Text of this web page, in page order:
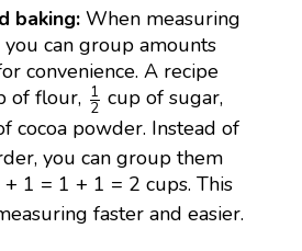
baking: When measuring
you can group amounts
convenience. A recipe
of flour, 1
2
12cup of sugar,
cocoa powder. Instead of
you can group them
+ 1 = 1 + 1 = 2 cups. This
faster and easier.